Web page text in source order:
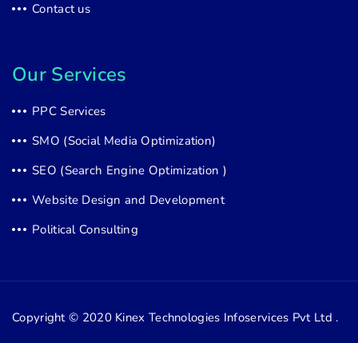
Contact us
Our Services
PPC Services
SMO (Social Media Optimization)
SEO (Search Engine Optimization )
Website Design and Development
Political Consulting
Copyright © 2020 Kinex Technologies Infoservices Pvt Ltd .